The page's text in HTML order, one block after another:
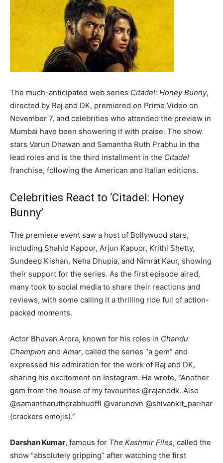
The much-anticipated web series Citadel: Honey Bunny,
directed by Raj and DK, premiered on Prime Video on
November 7, and celebrities who attended the preview in
Mumbai have been showering it with praise. The show
stars Varun Dhawan and Samantha Ruth Prabhu in the
lead roles and is the third installment in the Citadel
franchise, following the American and Italian editions.
Celebrities React to ‘Citadel: Honey
Bunny’
The premiere event saw a host of Bollywood stars,
including Shahid Kapoor, Arjun Kapoor, Krithi Shetty,
Sundeep Kishan, Neha Dhupia, and Nimrat Kaur, showing
their support for the series. As the first episode aired,
many took to social media to share their reactions and
reviews, with some calling it a thrilling ride full of action-
packed moments.
Actor Bhuvan Arora, known for his roles in Chandu
Champion and Amar, called the series “a gem” and
expressed his admiration for the work of Raj and DK,
sharing his excitement on Instagram. He wrote, “Another
gem from the house of my favourites @rajanddk. Also
@samantharuthprabhuoffl @varundvn @shivankit_parihar
(crackers emojis).”
Darshan Kumar, famous for The Kashmir Files, called the
show “absolutely gripping” after watching the first